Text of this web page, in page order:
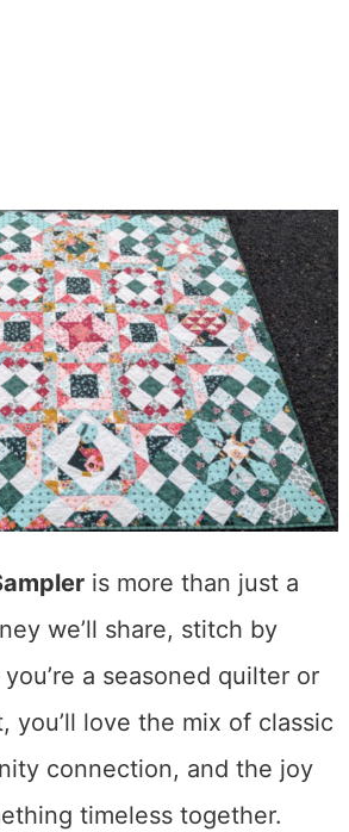
is more than just a
we’ll share, stitch by
a seasoned quilter or
you’ll love the mix of classic
connection, and the joy
timeless together.